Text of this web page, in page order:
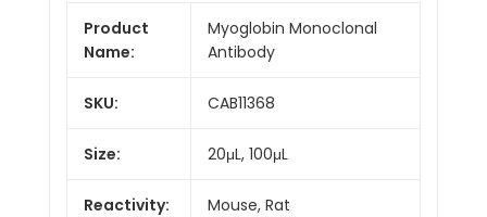
Product
Name:
Myoglobin Monoclonal
Antibody
SKU: CAB11368
Size: 20μL, 100μL
Reactivity: Mouse, Rat